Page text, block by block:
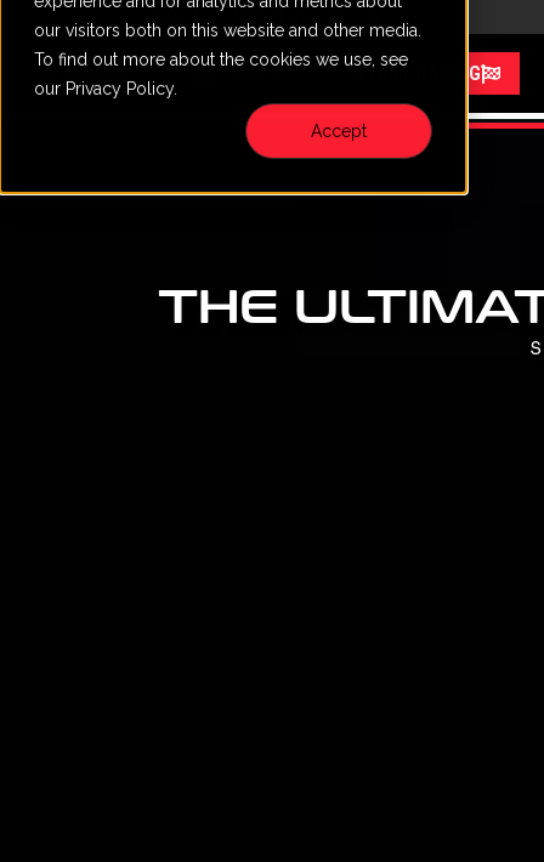
our visitors both on this website and other media.
To find out more about the cookies we use, see
our Privacy Policy.
Accept
content
Menu START RACING
THE